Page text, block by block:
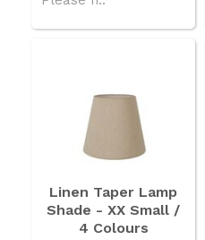
Linen Taper Lamp
Shade - XX Small /
4 Colours